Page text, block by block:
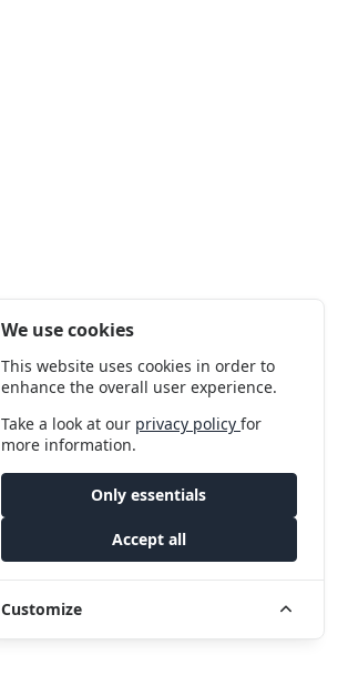
We use cookies
This website uses cookies in order to
enhance the overall user experience.
Take a look at our privacy policyfor
more information.
Only essentials
Accept all
Customize